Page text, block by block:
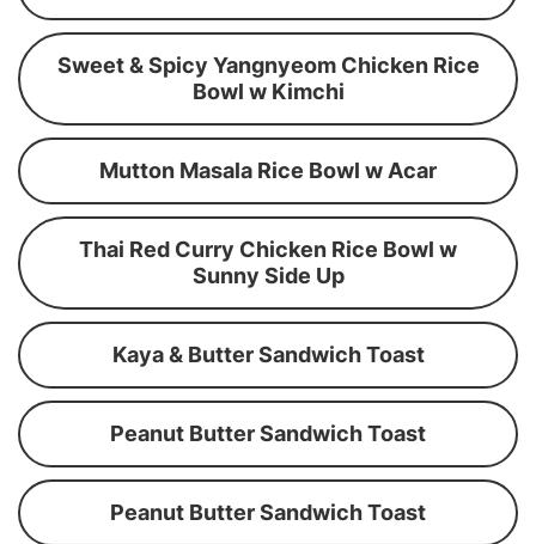
Sweet & Spicy Yangnyeom Chicken Rice
Bowl w Kimchi
Mutton Masala Rice Bowl w Acar
Thai Red Curry Chicken Rice Bowl w
Sunny Side Up
Kaya & Butter Sandwich Toast
Peanut Butter Sandwich Toast
Peanut Butter Sandwich Toast